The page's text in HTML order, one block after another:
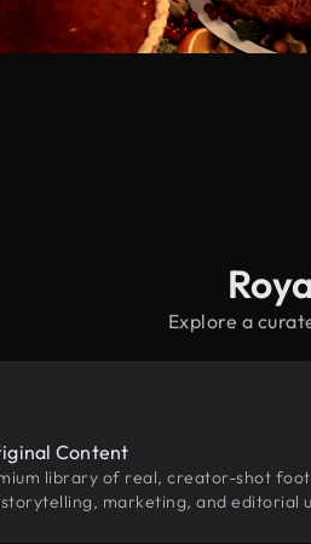
Explore a
Content
library of real, creator-shot
marketing, and editorial